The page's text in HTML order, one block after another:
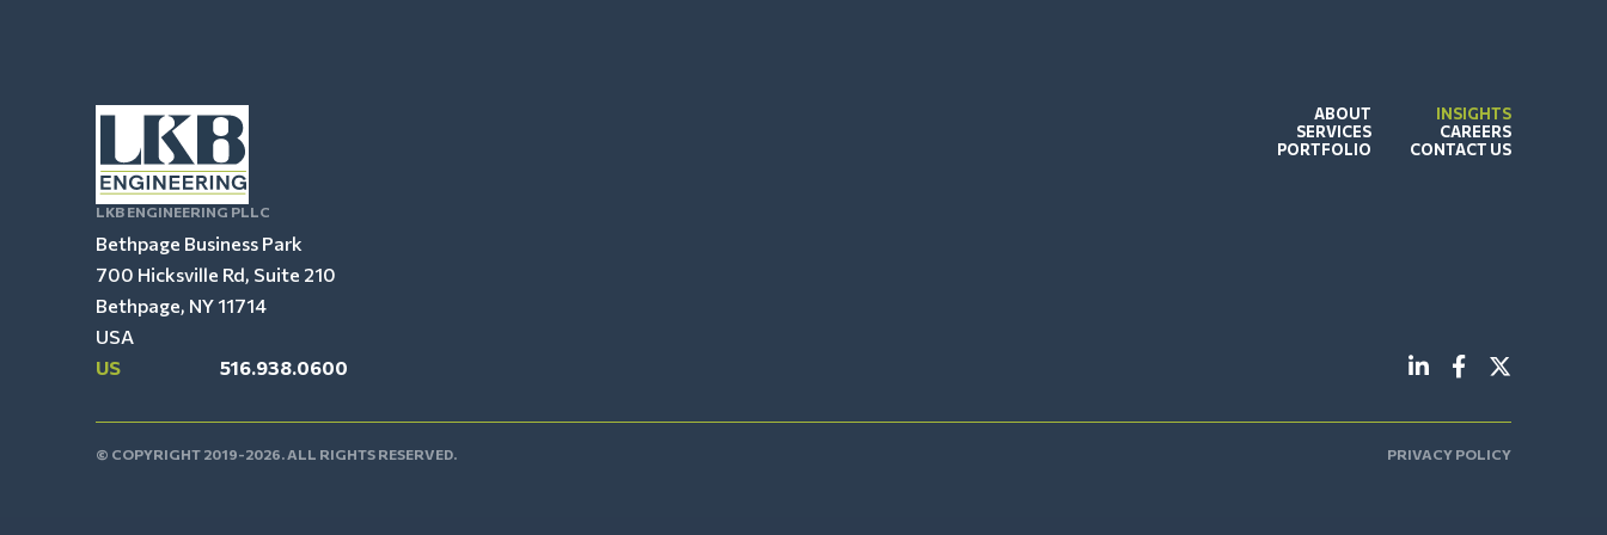
LKB ENGINEERING PLLC
Bethpage Business Park
700 Hicksville Rd, Suite 210
Bethpage, NY 11714
USA
US
516.938.0600
ABOUT
SERVICES
PORTFOLIO
INSIGHTS
CAREERS
CONTACT US
© COPYRIGHT 2019-2026. ALL RIGHTS RESERVED. PRIVACY POLICY